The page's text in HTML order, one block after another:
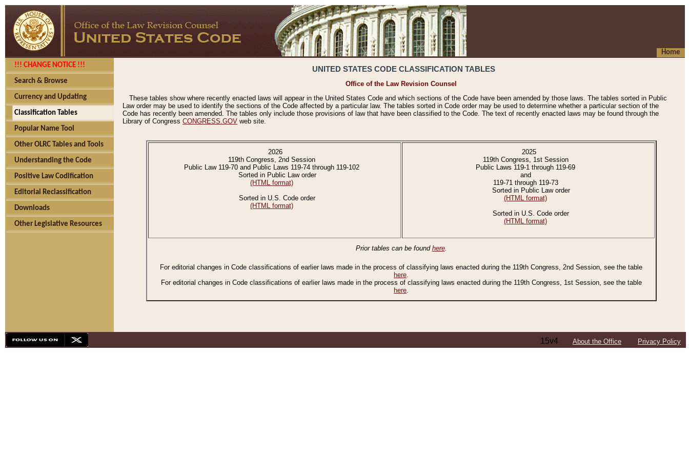
Home
!!! CHANGE NOTICE !!!
Search & Browse
Currency and Updating
Classification Tables
Popular Name Tool
Other OLRC Tables and Tools
Understanding the Code
Positive Law Codification
Editorial Reclassification
Downloads
Other Legislative Resources
UNITED STATES CODE CLASSIFICATION TABLES
Office of the Law Revision Counsel
These tables show where recently enacted laws will appear in the United States Code and which sections of the Code have been amended by those laws. The tables sorted in Public
Law order may be used to identify the sections of the Code affected by a particular law. The tables sorted in Code order may be used to determine whether a particular section of the
Code has recently been amended. The tables only include those provisions of law that have been classified to the Code. The text of recently enacted laws may be found through the
Library of Congress CONGRESS.GOV web site.
2026
119th Congress, 2nd Session
Public Law 119-70 and Public Laws 119-74 through 119-102
Sorted in Public Law order
(HTML format)
Sorted in U.S. Code order
(HTML format)
2025
119th Congress, 1st Session
Public Laws 119-1 through 119-69
and
119-71 through 119-73
Sorted in Public Law order
(HTML format)
Sorted in U.S. Code order
(HTML format)
Prior tables can be found here.
For editorial changes in Code classifications of earlier laws made in the process of classifying laws enacted during the 119th Congress, 2nd Session, see the table
here.
For editorial changes in Code classifications of earlier laws made in the process of classifying laws enacted during the 119th Congress, 1st Session, see the table
here.
15v4 About the Office Privacy Policy